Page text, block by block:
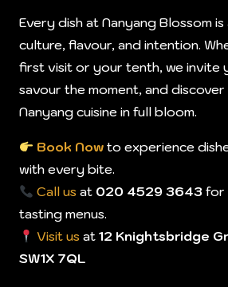
Every dish at Nanyang Blossom
culture, flavour, and intention.
first visit or your tenth, we invite
savour the moment, and
Nanyang cuisine in full bloom.
Book Now to experience
with every bite.
Call us at 020 4529 3643 for
tasting menus.
Visit us at12 Knightsbridge
SW1X 7QL